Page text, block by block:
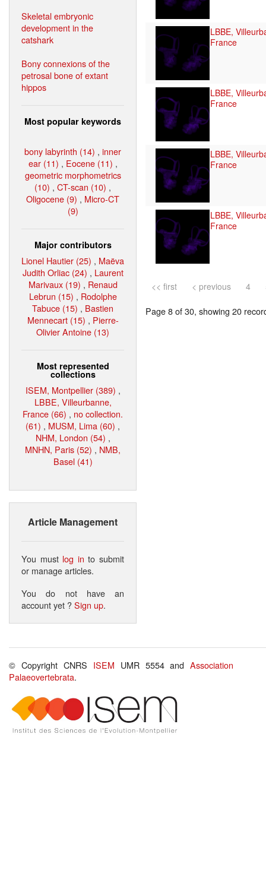
Skeletal embryonic
development in the
catshark
Bony connexions of the
petrosal bone of extant
hippos
Most popular keywords
bony labyrinth (14) , inner
ear (11) , Eocene (11) ,
geometric morphometrics
(10) , CT-scan (10) ,
Oligocene (9) , Micro-CT
(9)
Major contributors
Lionel Hautier (25) , Maëva
Judith Orliac (24) , Laurent
Marivaux (19) , Renaud
Lebrun (15) , Rodolphe
Tabuce (15) , Bastien
Mennecart (15) , Pierre-
Olivier Antoine (13)
Most represented
collections
ISEM, Montpellier (389) ,
LBBE, Villeurbanne,
France (66) , no collection.
(61) , MUSM, Lima (60) ,
NHM, London (54) ,
MNHN, Paris (52) , NMB,
Basel (41)
Article Management
You must log in to submit
or manage articles.
You do not have an
account yet ?Sign up.
LBBE,
France
LBBE,
France
LBBE,
France
LBBE,
France
<< first < previous 4
Page 8 of 30, showing 20
© Copyright CNRS ISEM UMR 5554 andAssociation
Palaeovertebrata.